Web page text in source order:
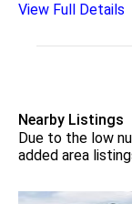
View Full Details
Nearby Listings
Due to the low
added area